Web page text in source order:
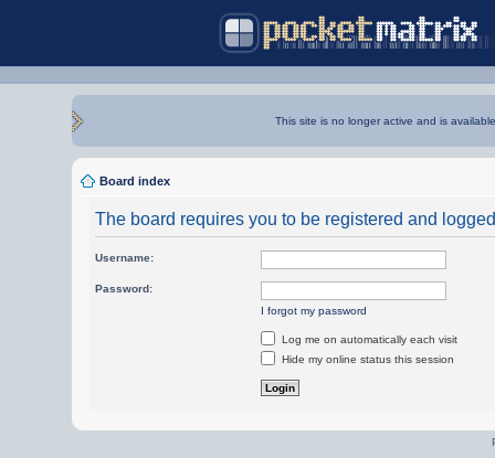
This site is no longer active and is
Board index
The board requires you to be registered and
Username:
Password:
I forgot my password
Log me on automatically each visit
Hide my online status this session